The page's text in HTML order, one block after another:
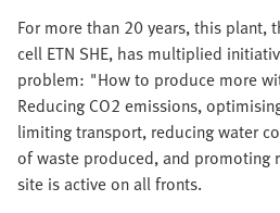
For more than 20 years, this plant,
cell ETN SHE, has multiplied
problem: "How to produce more
Reducing CO2 emissions,
limiting transport, reducing water
of waste produced, and promoting
site is active on all fronts.